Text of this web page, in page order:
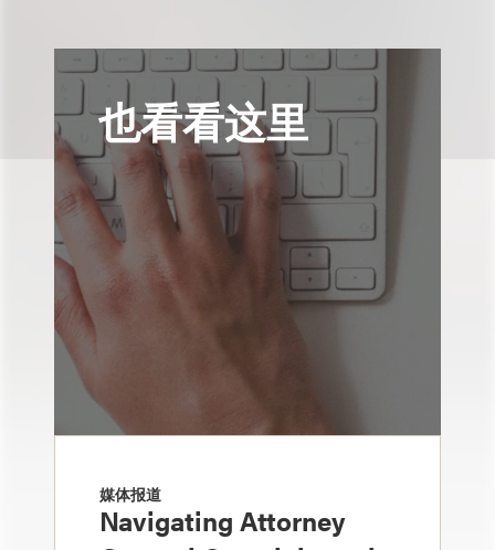
也看看这里
媒体报道
Navigating Attorney